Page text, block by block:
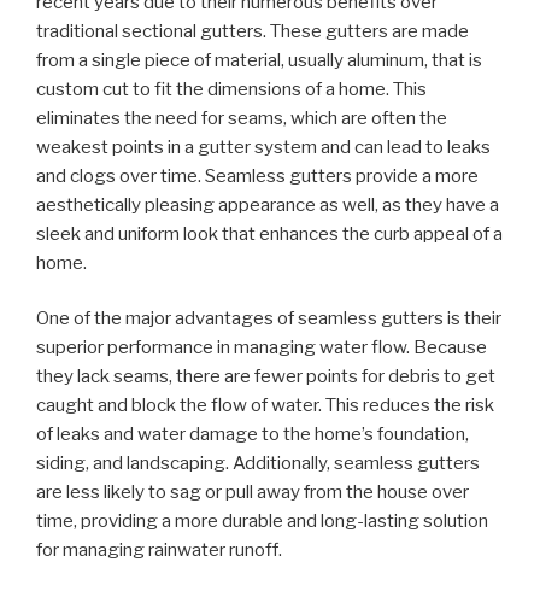
traditional sectional gutters. These gutters are made
from a single piece of material, usually aluminum, that is
custom cut to fit the dimensions of a home. This
eliminates the need for seams, which are often the
weakest points in a gutter system and can lead to leaks
and clogs over time. Seamless gutters provide a more
aesthetically pleasing appearance as well, as they have a
sleek and uniform look that enhances the curb appeal of a
home.
One of the major advantages of seamless gutters is their
superior performance in managing water flow. Because
they lack seams, there are fewer points for debris to get
caught and block the flow of water. This reduces the risk
of leaks and water damage to the home’s foundation,
siding, and landscaping. Additionally, seamless gutters
are less likely to sag or pull away from the house over
time, providing a more durable and long-lasting solution
for managing rainwater runoff.